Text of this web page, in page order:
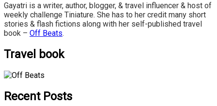
Gayatri is a writer, author, blogger, & travel influencer & host of
weekly challenge Tiniature. She has to her credit many short
stories & flash fictions along with her self-published travel
book – Off Beats.
Travel book
Recent Posts